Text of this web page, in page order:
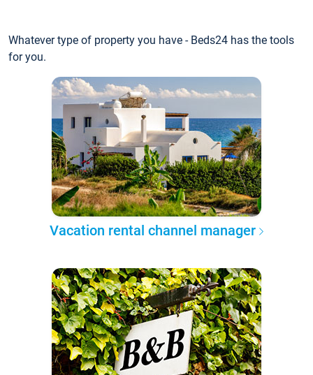
Whatever type of property you have - Beds24 has the tools
for you.
Vacation rental channel manager